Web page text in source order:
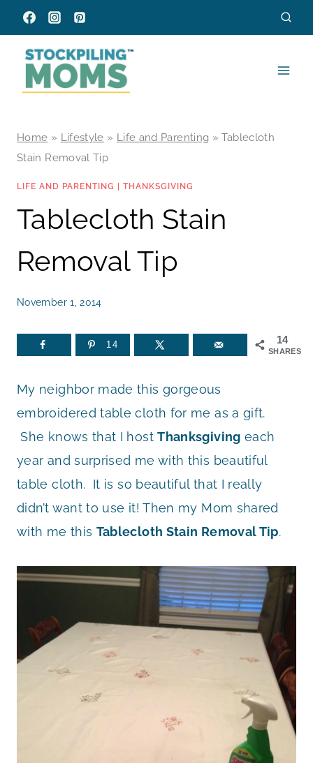
Skip
to
content
Home » Lifestyle » Life and Parenting »Tablecloth
Stain Removal Tip
LIFE AND PARENTING THANKSGIVING
Tablecloth Stain
Removal Tip
November 1, 2014
14
SHARES
14
My neighbor made this gorgeous
embroidered table cloth for me as a gift.
She knows that I hostThanksgiving each
year and surprised me with this beautiful
table cloth. It is so beautiful that I really
didn’t want to use it! Then my Mom shared
with me this Tablecloth Stain Removal Tip.